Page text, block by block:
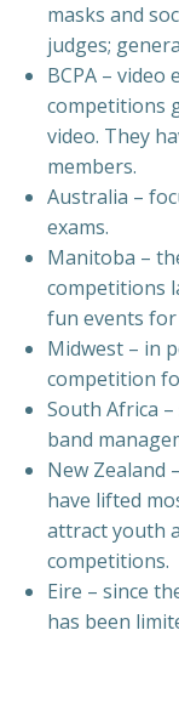
masks and
judges;
BCPA – video
competitions
video. They
members.
Australia –
exams.
Manitoba –
competitions
fun events for
Midwest – in
competition
South Africa
band
New Zealand
have lifted
attract youth
competitions.
Eire – since
has been